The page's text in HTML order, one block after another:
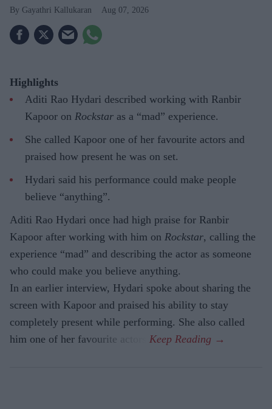
Gayathri Kallukaran Aug 07, 2026
Highlights
Aditi Rao Hydari described working with Ranbir
Kapoor on Rockstar as a “mad” experience.
She called Kapoor one of her favourite actors and
praised how present he was on set.
Hydari said his performance could make people
believe “anything”.
Aditi Rao Hydari once had high praise for Ranbir
Kapoor after working with him on Rockstar, calling the
experience “mad” and describing the actor as someone
who could make you believe anything.
In an earlier interview, Hydari spoke about sharing the
screen with Kapoor and praised his ability to stay
completely present while performing. She also called
him one of her favourite actors.